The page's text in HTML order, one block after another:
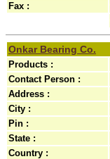
Fax :
Onkar Bearing Co.
Products :
Contact Person :
Address :
City :
Pin :
State :
Country :